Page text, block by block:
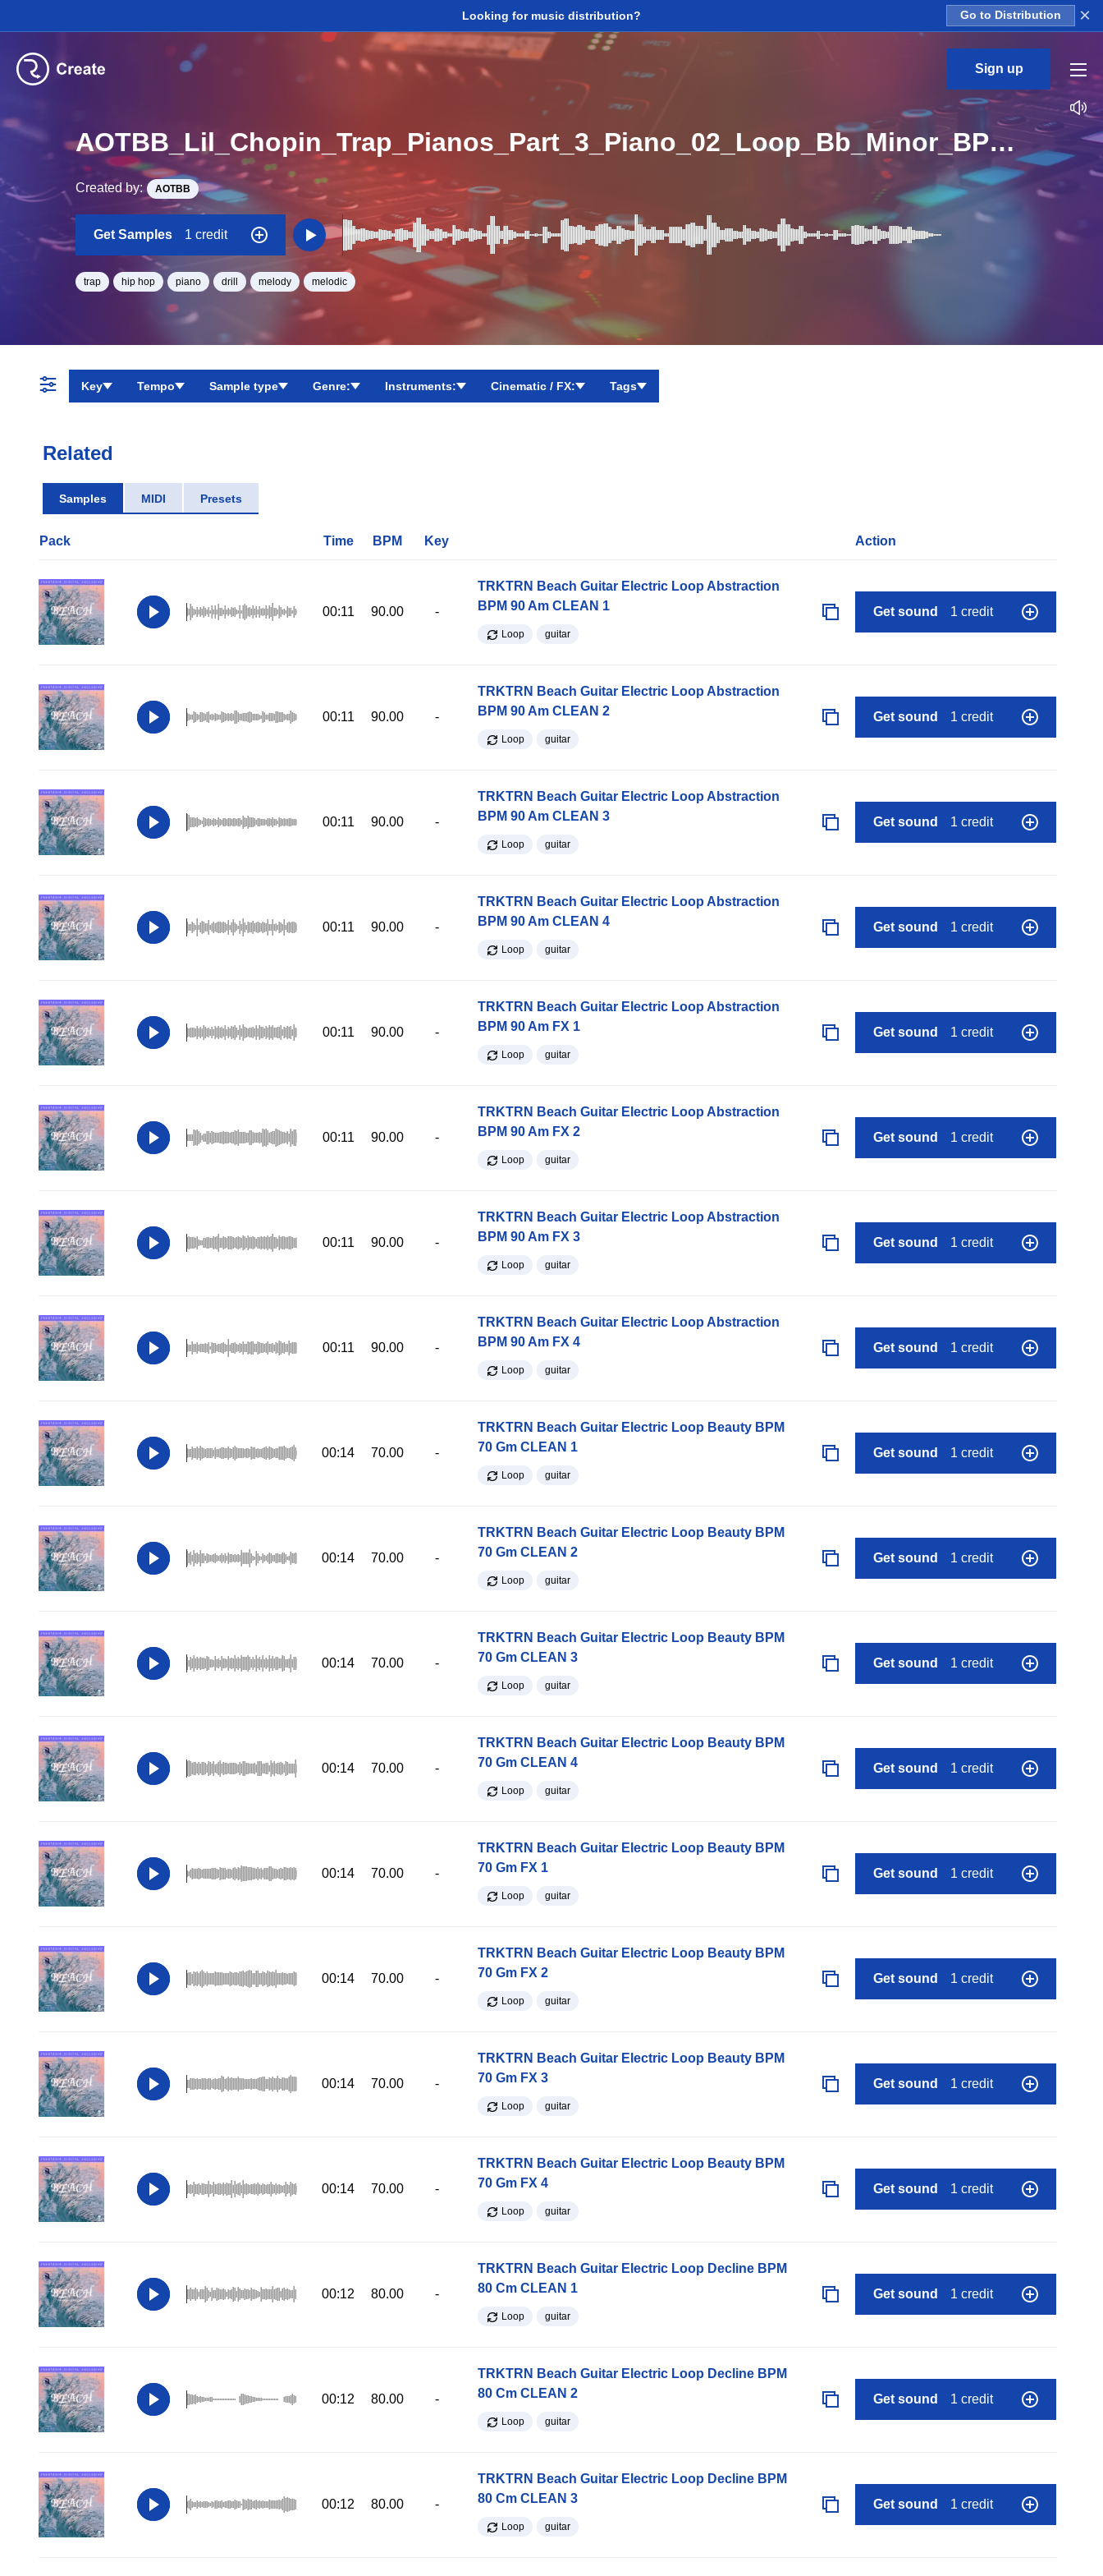
Looking for music distribution? Go to Distribution ×
Sign up
AOTBB_Lil_Chopin_Trap_Pianos_Part_3_Piano_02_Loop_Bb_Minor_BPM_143
Created by: AOTBB
Get Samples 1 credit
trap hip hop piano drill melody melodic
Key Tempo Sample type Genre: Instruments: Cinematic / FX: Tags
Related
Samples MIDI Presets
Pack Time BPM Key Action
00:11 90.00 -
TRKTRN Beach Guitar Electric Loop Abstraction
BPM 90 Am CLEAN 1
Loop guitar
Get sound 1 credit
00:11 90.00 -
TRKTRN Beach Guitar Electric Loop Abstraction
BPM 90 Am CLEAN 2
Loop guitar
Get sound 1 credit
00:11 90.00 -
TRKTRN Beach Guitar Electric Loop Abstraction
BPM 90 Am CLEAN 3
Loop guitar
Get sound 1 credit
00:11 90.00 -
TRKTRN Beach Guitar Electric Loop Abstraction
BPM 90 Am CLEAN 4
Loop guitar
Get sound 1 credit
00:11 90.00 -
TRKTRN Beach Guitar Electric Loop Abstraction
BPM 90 Am FX 1
Loop guitar
Get sound 1 credit
00:11 90.00 -
TRKTRN Beach Guitar Electric Loop Abstraction
BPM 90 Am FX 2
Loop guitar
Get sound 1 credit
00:11 90.00 -
TRKTRN Beach Guitar Electric Loop Abstraction
BPM 90 Am FX 3
Loop guitar
Get sound 1 credit
00:11 90.00 -
TRKTRN Beach Guitar Electric Loop Abstraction
BPM 90 Am FX 4
Loop guitar
Get sound 1 credit
00:14 70.00 -
TRKTRN Beach Guitar Electric Loop Beauty BPM
70 Gm CLEAN 1
Loop guitar
Get sound 1 credit
00:14 70.00 -
TRKTRN Beach Guitar Electric Loop Beauty BPM
70 Gm CLEAN 2
Loop guitar
Get sound 1 credit
00:14 70.00 -
TRKTRN Beach Guitar Electric Loop Beauty BPM
70 Gm CLEAN 3
Loop guitar
Get sound 1 credit
00:14 70.00 -
TRKTRN Beach Guitar Electric Loop Beauty BPM
70 Gm CLEAN 4
Loop guitar
Get sound 1 credit
00:14 70.00 -
TRKTRN Beach Guitar Electric Loop Beauty BPM
70 Gm FX 1
Loop guitar
Get sound 1 credit
00:14 70.00 -
TRKTRN Beach Guitar Electric Loop Beauty BPM
70 Gm FX 2
Loop guitar
Get sound 1 credit
00:14 70.00 -
TRKTRN Beach Guitar Electric Loop Beauty BPM
70 Gm FX 3
Loop guitar
Get sound 1 credit
00:14 70.00 -
TRKTRN Beach Guitar Electric Loop Beauty BPM
70 Gm FX 4
Loop guitar
Get sound 1 credit
00:12 80.00 -
TRKTRN Beach Guitar Electric Loop Decline BPM
80 Cm CLEAN 1
Loop guitar
Get sound 1 credit
00:12 80.00 -
TRKTRN Beach Guitar Electric Loop Decline BPM
80 Cm CLEAN 2
Loop guitar
Get sound 1 credit
00:12 80.00 -
TRKTRN Beach Guitar Electric Loop Decline BPM
80 Cm CLEAN 3
Loop guitar
Get sound 1 credit